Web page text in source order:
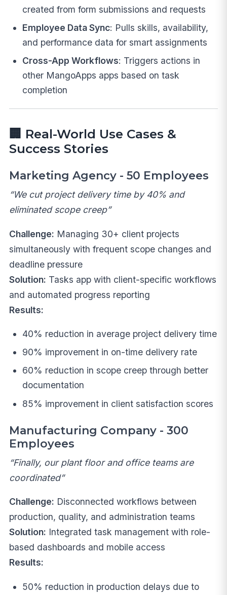
created from form submissions and requests
Employee Data Sync: Pulls skills, availability,
and performance data for smart assignments
Cross-App Workflows: Triggers actions in
other MangoApps apps based on task
completion
🏢 Real-World Use Cases &
Success Stories
Marketing Agency - 50 Employees
“We cut project delivery time by 40% and
eliminated scope creep”
Challenge: Managing 30+ client projects
simultaneously with frequent scope changes and
deadline pressure
Solution: Tasks app with client-specific workflows
and automated progress reporting
Results:
40% reduction in average project delivery time
90% improvement in on-time delivery rate
60% reduction in scope creep through better
documentation
85% improvement in client satisfaction scores
Manufacturing Company - 300
Employees
“Finally, our plant floor and office teams are
coordinated”
Challenge: Disconnected workflows between
production, quality, and administration teams
Solution: Integrated task management with role-
based dashboards and mobile access
Results:
50% reduction in production delays due to